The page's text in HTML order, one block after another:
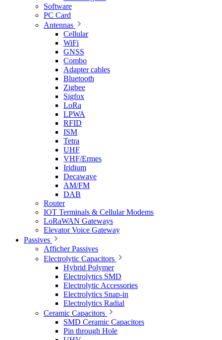
Software
PC Card
Antennas
Cellular
WiFi
GNSS
Combo
Adapter cables
Bluetooth
Zigbee
Sigfox
LoRa
LPWA
RFID
ISM
Tetra
UHF
VHF/Ermes
Iridium
Decawave
AM/FM
DAB
Router
IOT Terminals & Cellular Modems
LoRaWAN Gateways
Elevator Voice Gateway
Passives
Afficher Passives
Electrolytic Capacitors
Hybrid Polymer
Electrolytics SMD
Electrolytic Accessories
Electrolytics Snap-in
Electrolytics Radial
Ceramic Capacitors
SMD Ceramic Capacitors
Pin through Hole